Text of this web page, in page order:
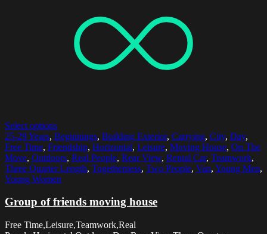
Select options
25-29 Years, Beginnings, Building Exterior, Carrying, City, Day,
Free Time, Friendship, Horizontal, Leisure, Moving House, On The
Move, Outdoors, Real People, Rear View, Rental Car, Teamwork,
Three Quarter Length, Togetherness, Two People, Van, Young Men,
Young Women
Group of friends moving house
Free Time,Leisure,Teamwork,Real